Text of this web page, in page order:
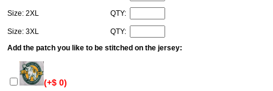
Size: 2XL QTY:
Size: 3XL
QTY:
Add the patch you like to be stitched on the jersey:
(+$ 0)